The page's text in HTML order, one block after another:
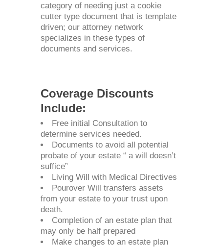
category of needing just a cookie
cutter type document that is template
driven; our attorney network
specializes in these types of
documents and services.
Coverage Discounts
Include:
Free initial Consultation to
determine services needed.
Documents to avoid all potential
probate of your estate “ a will doesn’t
suffice”
Living Will with Medical Directives
Pourover Will transfers assets
from your estate to your trust upon
death.
Completion of an estate plan that
may only be half prepared
Make changes to an estate plan